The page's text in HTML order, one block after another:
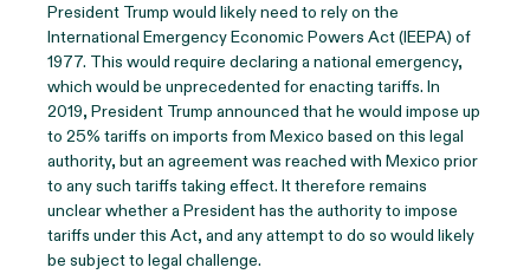
President Trump would likely need to rely on the
International Emergency Economic Powers Act (IEEPA) of
1977. This would require declaring a national emergency,
which would be unprecedented for enacting tariffs. In
2019, President Trump announced that he would impose up
to 25% tariffs on imports from Mexico based on this legal
authority, but an agreement was reached with Mexico prior
to any such tariffs taking effect. It therefore remains
unclear whether a President has the authority to impose
tariffs under this Act, and any attempt to do so would likely
be subject to legal challenge.